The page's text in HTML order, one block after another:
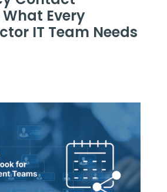
Every
IT Team Needs